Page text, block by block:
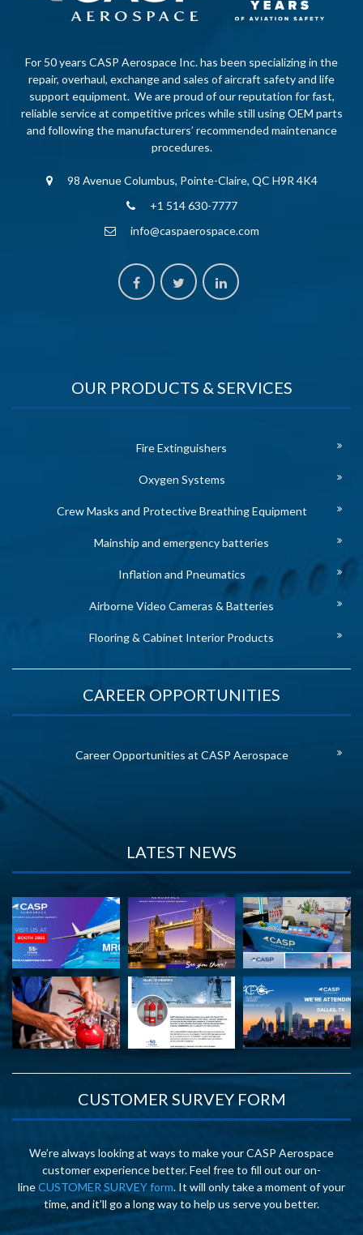
For 50 years CASP Aerospace Inc. has been specializing in the
repair, overhaul, exchange and sales of aircraft safety and life
support equipment. We are proud of our reputation for fast,
reliable service at competitive prices while still using OEM parts
and following the manufacturers’ recommended maintenance
procedures.
98 Avenue Columbus, Pointe-Claire, QC H9R 4K4
+1 514 630-7777
info@caspaerospace.com
OUR PRODUCTS & SERVICES
Fire Extinguishers
Oxygen Systems
Crew Masks and Protective Breathing Equipment
Mainship and emergency batteries
Inflation and Pneumatics
Airborne Video Cameras & Batteries
Flooring & Cabinet Interior Products
CAREER OPPORTUNITIES
Career Opportunities at CASP Aerospace
LATEST NEWS
CUSTOMER SURVEY FORM
We’re always looking at ways to make your CASP Aerospace
customer experience better. Feel free to fill out our on-
lineCUSTOMER SURVEY form. It will only take a moment of your
time, and it’ll go a long way to help us serve you better.